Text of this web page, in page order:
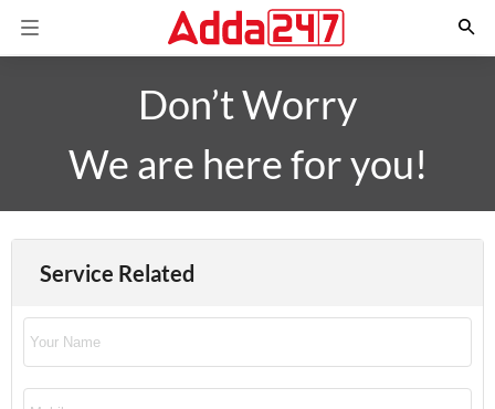
Don’t Worry
We are here for you!
Service Related